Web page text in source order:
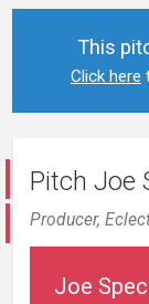
This
Click here
Pitch Joe
Producer,
Joe